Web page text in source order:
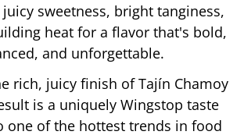
sweetness, bright tanginess,
heat for a flavor that's bold,
and unforgettable.
rich, juicy finish of Tajín Chamoy
is a uniquely Wingstop taste
one of the hottest trends in food